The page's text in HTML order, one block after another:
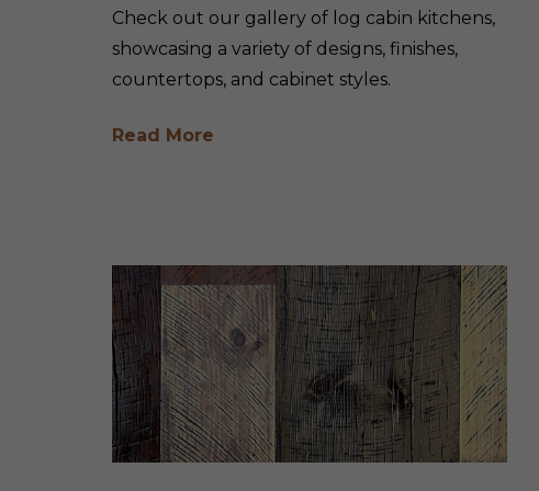
Check out our gallery of log cabin kitchens,
showcasing a variety of designs, finishes,
countertops, and cabinet styles.
Read More